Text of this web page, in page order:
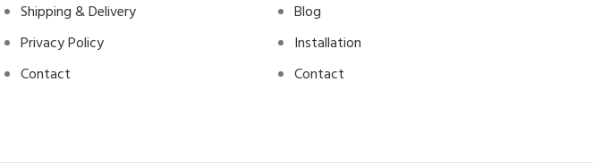
Shipping & Delivery
Privacy Policy
Contact
Blog
Installation
Contact